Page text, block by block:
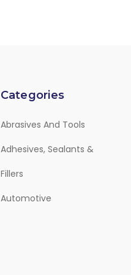
Categories
Abrasives And Tools
Adhesives, Sealants &
Fillers
Automotive